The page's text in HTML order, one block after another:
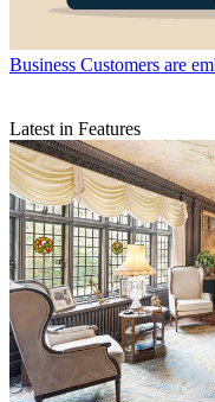
Business Customers are
Latest in Features